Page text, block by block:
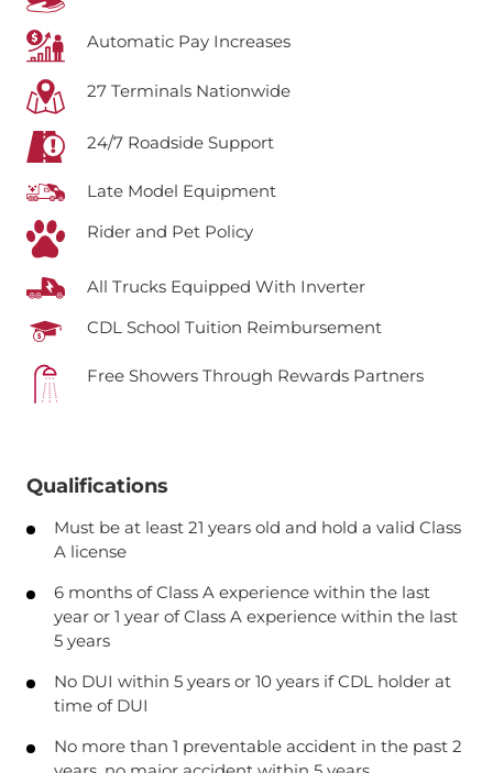
Automatic Pay Increases
27 Terminals Nationwide
24/7 Roadside Support
Late Model Equipment
Rider and Pet Policy
All Trucks Equipped With Inverter
CDL School Tuition Reimbursement
Free Showers Through Rewards Partners
Qualifications
Must be at least 21 years old and hold a valid Class
A license
6 months of Class A experience within the last
year or 1 year of Class A experience within the last
5 years
No DUI within 5 years or 10 years if CDL holder at
time of DUI
No more than 1 preventable accident in the past 2